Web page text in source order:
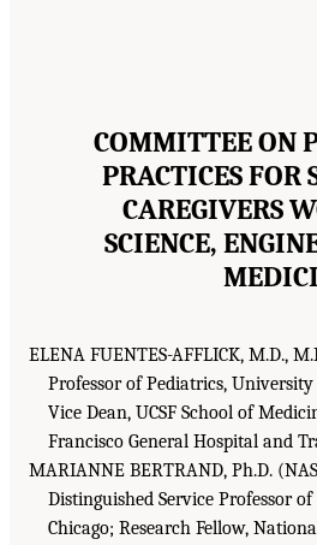
COMMITTEE ON
PRACTICES FOR
CAREGIVERS
SCIENCE,
ELENA FUENTES-AFFLICK, M.D.,
Professor of Pediatrics,
Vice Dean, UCSF School of
Francisco General Hospital and
MARIANNE BERTRAND, Ph.D.
Distinguished Service Professor
Chicago; Research Fellow,